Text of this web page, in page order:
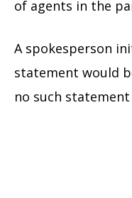
of agents in the
A spokesperson
statement would
no such